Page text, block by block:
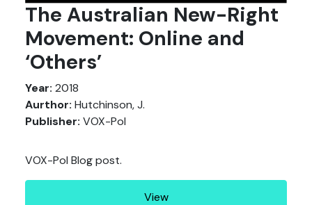
The Australian New-Right
Movement: Online and
‘Others’
Year: 2018
Aurthor: Hutchinson, J.
Publisher: VOX-Pol
VOX-Pol Blog post.
View